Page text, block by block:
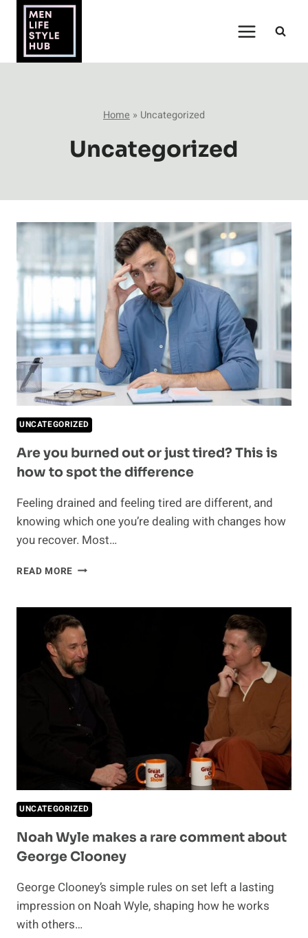
content
Home » Uncategorized
Uncategorized
UNCATEGORIZED
Are you burned out or just tired? This is
how to spot the difference
Feeling drained and feeling tired are different, and
knowing which one you’re dealing with changes how
you recover. Most…
READ MORE ARE
OUT
OR
JUST
TIRED?
THIS
IS
TO
SPOT
UNCATEGORIZED
Noah Wyle makes a rare comment about
George Clooney
George Clooney’s simple rules on set left a lasting
impression on Noah Wyle, shaping how he works
with others…